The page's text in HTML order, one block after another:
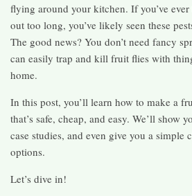
flying around your kitchen. If you’ve
out too long, you’ve likely seen these
The good news? You don’t need fancy
can easily trap and kill fruit flies with
home.
In this post, you’ll learn how to make a
that’s safe, cheap, and easy. We’ll show
case studies, and even give you a simple
options.
Let’s dive in!